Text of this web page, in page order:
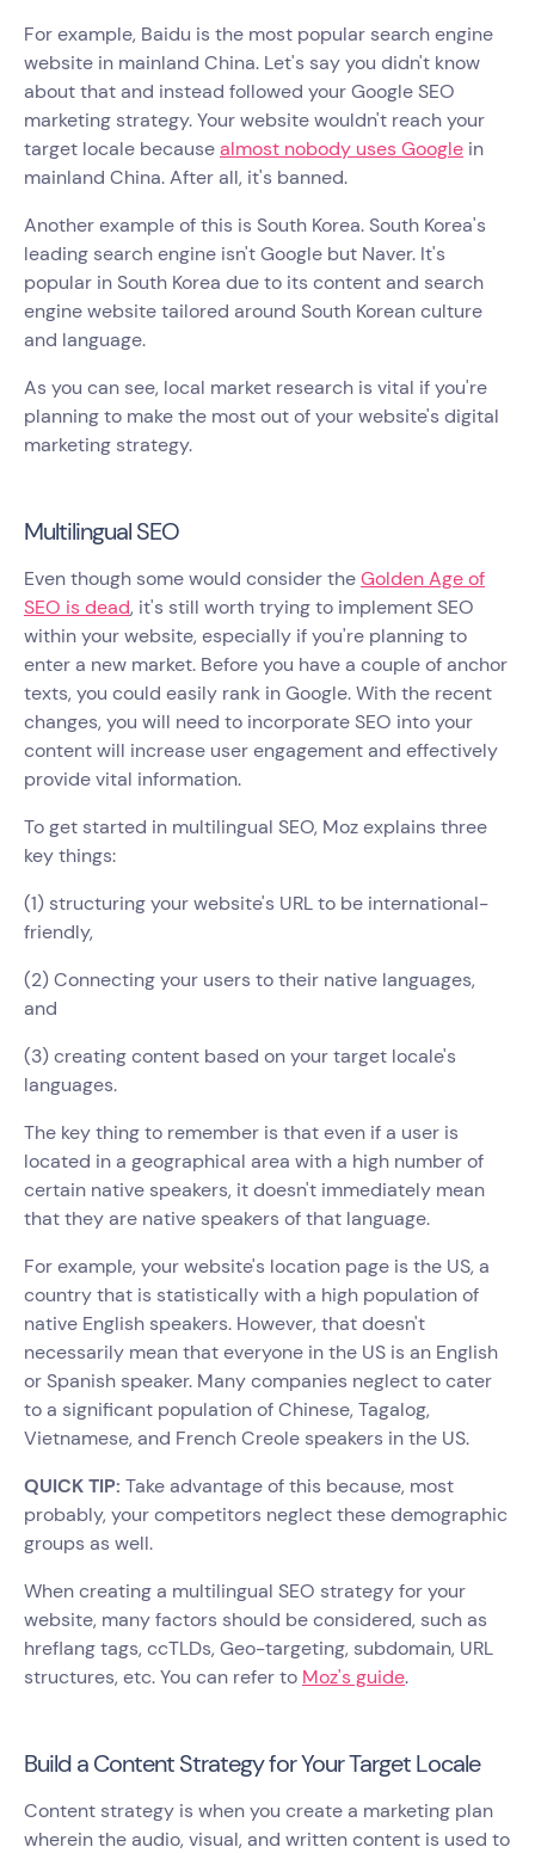
For example, Baidu is the most popular search engine
website in mainland China. Let's say you didn't know
about that and instead followed your Google SEO
marketing strategy. Your website wouldn't reach your
target locale becausealmost nobody uses Google in
mainland China. After all, it's banned.
Another example of this is South Korea. South Korea's
leading search engine isn't Google but Naver. It's
popular in South Korea due to its content and search
engine website tailored around South Korean culture
and language.
As you can see, local market research is vital if you're
planning to make the most out of your website's digital
marketing strategy.
Multilingual SEO
Even though some would consider theGolden Age of
SEO is dead, it's still worth trying to implement SEO
within your website, especially if you're planning to
enter a new market. Before you have a couple of anchor
texts, you could easily rank in Google. With the recent
changes, you will need to incorporate SEO into your
content will increase user engagement and effectively
provide vital information.
To get started in multilingual SEO, Moz explains three
key things:
(1) structuring your website's URL to be international-
friendly,
(2) Connecting your users to their native languages,
and
(3) creating content based on your target locale's
languages.
The key thing to remember is that even if a user is
located in a geographical area with a high number of
certain native speakers, it doesn't immediately mean
that they are native speakers of that language.
For example, your website's location page is the US, a
country that is statistically with a high population of
native English speakers. However, that doesn't
necessarily mean that everyone in the US is an English
or Spanish speaker. Many companies neglect to cater
to a significant population of Chinese, Tagalog,
Vietnamese, and French Creole speakers in the US.
QUICK TIP: Take advantage of this because, most
probably, your competitors neglect these demographic
groups as well.
When creating a multilingual SEO strategy for your
website, many factors should be considered, such as
hreflang tags, ccTLDs, Geo-targeting, subdomain, URL
structures, etc. You can refer to Moz's guide.
Build a Content Strategy for Your Target Locale
Content strategy is when you create a marketing plan
wherein the audio, visual, and written content is used to